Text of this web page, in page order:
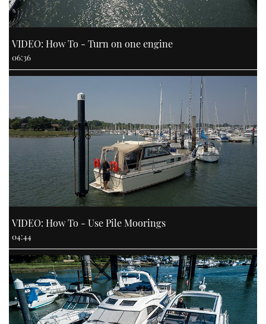
VIDEO: How To - Turn on one engine
06:36
VIDEO: How To - Use Pile Moorings
04:44